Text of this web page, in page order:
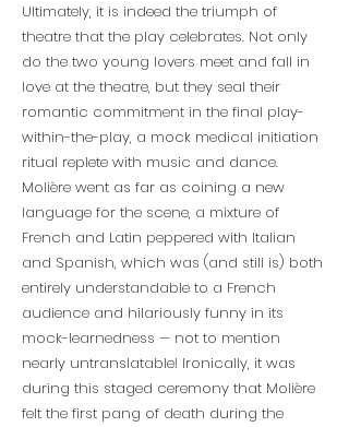
Ultimately, it is indeed the triumph of
theatre that the play celebrates. Not only
do the two young lovers meet and fall in
love at the theatre, but they seal their
romantic commitment in the final play-
within-the-play, a mock medical initiation
ritual replete with music and dance.
Molière went as far as coining a new
language for the scene, a mixture of
French and Latin peppered with Italian
and Spanish, which was (and still is) both
entirely understandable to a French
audience and hilariously funny in its
mock-learnedness — not to mention
nearly untranslatable! Ironically, it was
during this staged ceremony that Molière
felt the first pang of death during the